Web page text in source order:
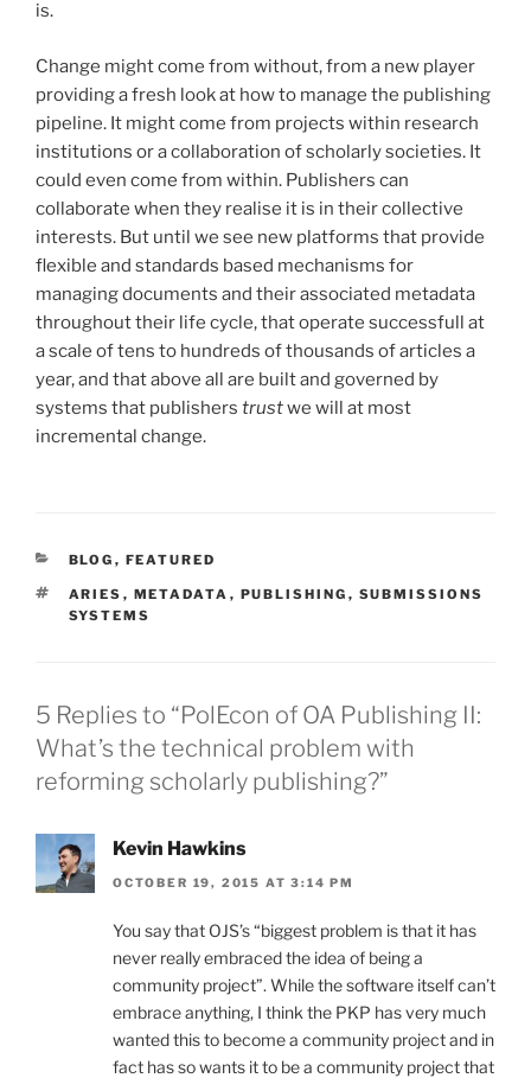
is.
Change might come from without, from a new player
providing a fresh look at how to manage the publishing
pipeline. It might come from projects within research
institutions or a collaboration of scholarly societies. It
could even come from within. Publishers can
collaborate when they realise it is in their collective
interests. But until we see new platforms that provide
flexible and standards based mechanisms for
managing documents and their associated metadata
throughout their life cycle, that operate successfull at
a scale of tens to hundreds of thousands of articles a
year, and that above all are built and governed by
systems that publishers trustwe will at most
incremental change.
CATEGORIES
BLOG , FEATURED
TAGS
ARIES , METADATA , PUBLISHING , SUBMISSIONS
SYSTEMS
5 Replies to “PolEcon of OA Publishing II:
What’s the technical problem with
reforming scholarly publishing?”
Kevin Hawkins
OCTOBER 19, 2015 AT 3:14 PM
You say that OJS’s “biggest problem is that it has
never really embraced the idea of being a
community project”. While the software itself can’t
embrace anything, I think the PKP has very much
wanted this to become a community project and in
fact has so wants it to be a community project that